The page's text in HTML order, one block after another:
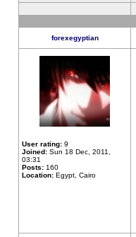
forexegyptian
User rating: 9
Joined: Sun 18 Dec, 2011,
03:31
Posts: 160
Location: Egypt, Cairo